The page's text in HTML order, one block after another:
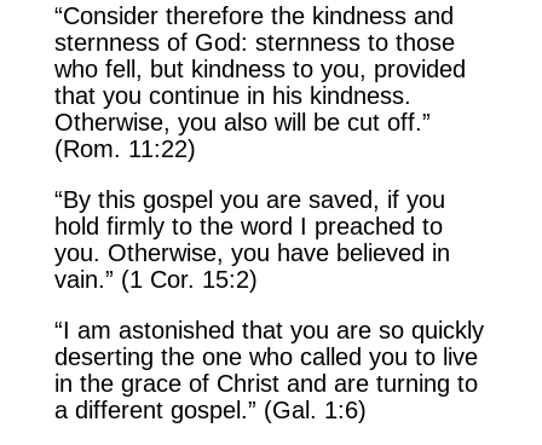
“Consider therefore the kindness and
sternness of God: sternness to those
who fell, but kindness to you, provided
that you continue in his kindness.
Otherwise, you also will be cut off.”
(Rom. 11:22)
“By this gospel you are saved, if you
hold firmly to the word I preached to
you. Otherwise, you have believed in
vain.” (1 Cor. 15:2)
“I am astonished that you are so quickly
deserting the one who called you to live
in the grace of Christ and are turning to
a different gospel.” (Gal. 1:6)